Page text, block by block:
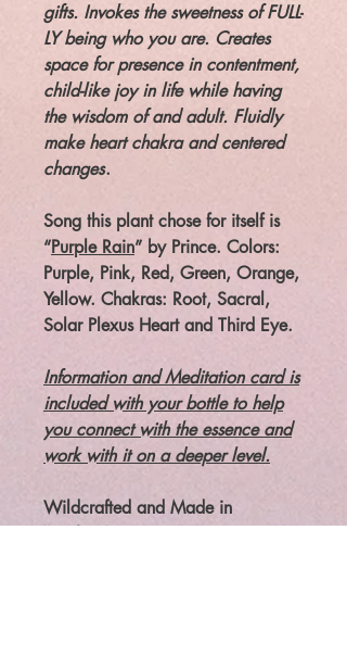
gifts. Invokes the sweetness of FULL-
LY being who you are. Creates
space for presence in contentment,
child-like joy in life while having
the wisdom of and adult. Fluidly
make heart chakra and centered
changes.
Song this plant chose for itself is
“Purple Rain” by Prince. Colors:
Purple, Pink, Red, Green, Orange,
Yellow. Chakras: Root, Sacral,
Solar Plexus Heart and Third Eye.
Information and Meditation card is
included with your bottle to help
you connect with the essence and
work with it on a deeper level.
Wildcrafted and Made in